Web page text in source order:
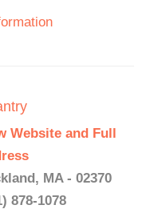
Website and Full
MA - 02370
878-1078